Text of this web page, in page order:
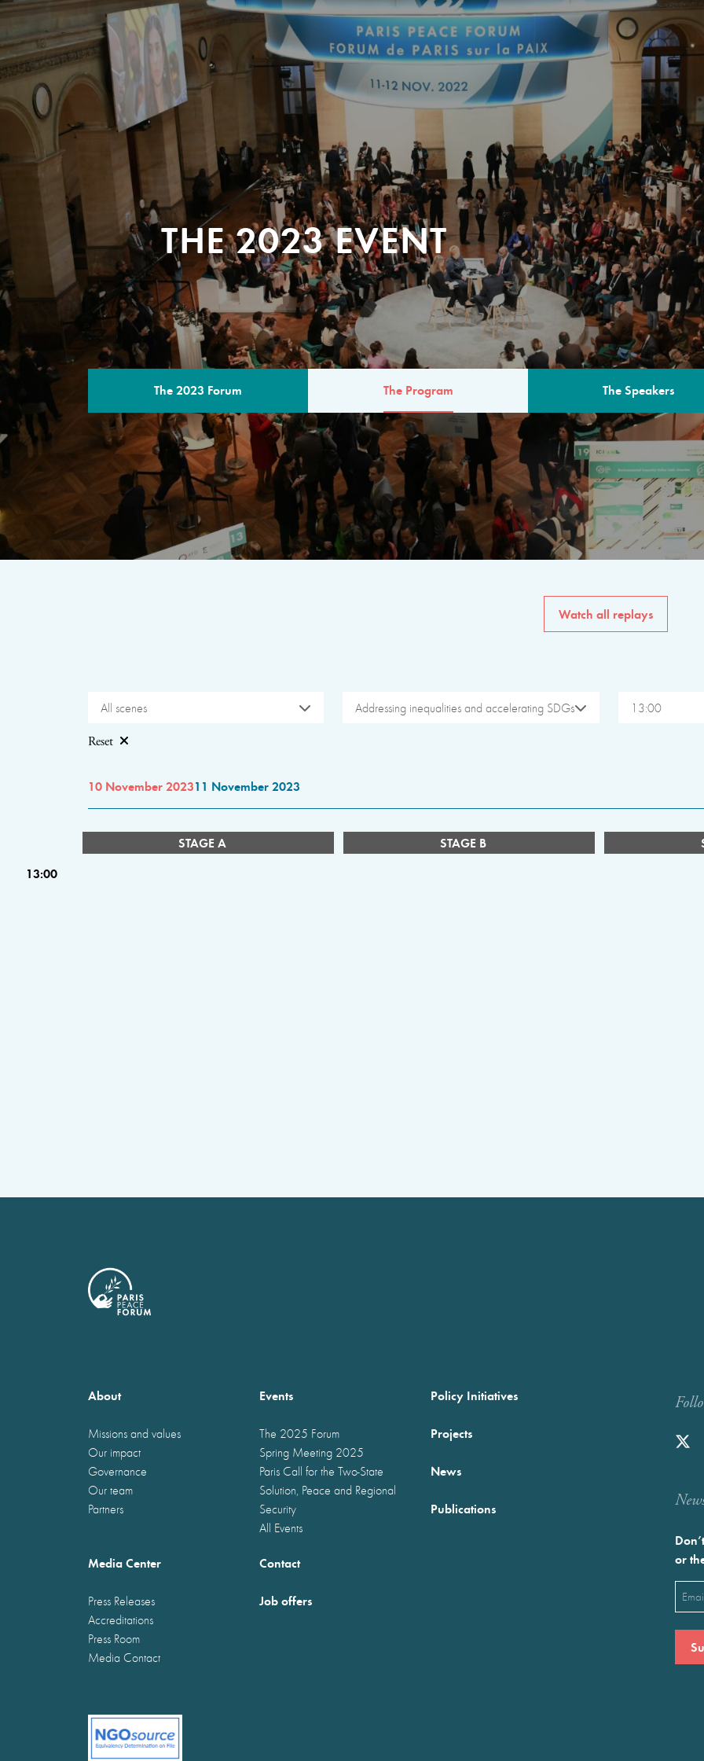
THE 2023 EVENT
The 2023 Forum The Program The Speakers
THE PROGRAM
A multilateral milestone
The program for the 6th
speakers from
private sector, philanthropy
common solutions to the
Watch all replays
All scenes Addressing inequalities and accelerating SDGs 13:00
Reset
10 November 202311 November 2023
STAGE A STAGE B
13:00
About
Missions and values
Our impact
Governance
Our team
Partners
Events
The 2025 Forum
Spring Meeting 2025
Paris Call for the Two-State
Solution, Peace and Regional
Security
All Events
Policy Initiatives
Projects
News
Publications
Media Center
Press Releases
Accreditations
Press Room
Media Contact
Contact
Job offers
or